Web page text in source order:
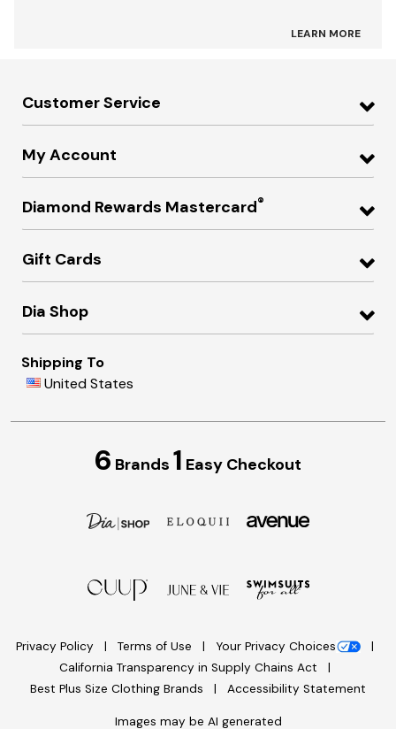
LEARN MORE
Customer Service
My Account
Diamond Rewards Mastercard®
Gift Cards
Dia Shop
Shipping To
United States
6 Brands 1 Easy Checkout
Privacy Policy Terms of Use
Your Privacy Choices
California Transparency in Supply Chains Act
Best Plus Size Clothing Brands
Accessibility Statement
Images may be AI generated